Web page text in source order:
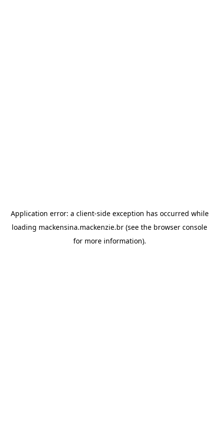
Application error: a client-side exception has occurred while
loading mackensina.mackenzie.br (see the browser console
for more information).